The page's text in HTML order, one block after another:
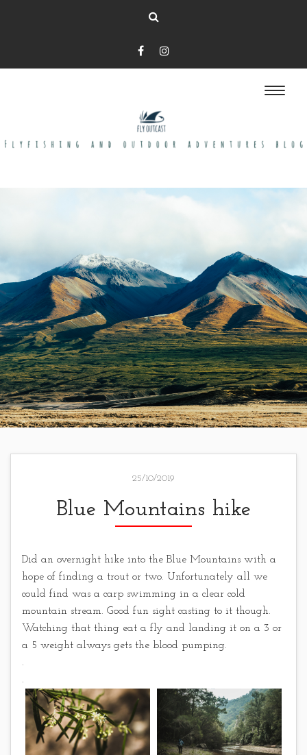
25/10/2019
Blue Mountains hike
Did an overnight hike into the Blue Mountains with a
hope of finding a trout or two. Unfortunately all we
could find was a carp swimming in a clear cold
mountain stream. Good fun sight casting to it though.
Watching that thing eat a fly and landing it on a 3 or
a 5 weight always gets the blood pumping.
.
.